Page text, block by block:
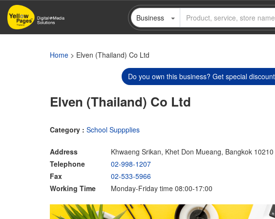
Skip
main
Business
Home > Elven (Thailand) Co Ltd
Do you own this business? Get special
Elven (Thailand) Co Ltd
Category : School Suppplies
Address
Khwaeng Srikan, Khet Don Mueang, Bangkok 10210
Telephone
02-998-1207
Fax
02-533-5966
Working Time
Monday-Friday time 08:00-17:00